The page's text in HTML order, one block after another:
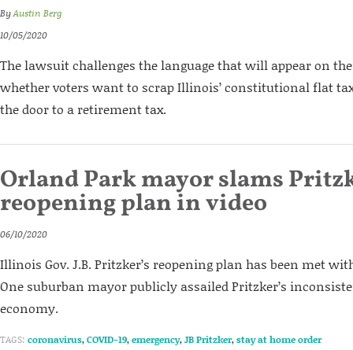
ByAustin Berg
10/05/2020
The lawsuit challenges the language that will appear on
whether voters want to scrap Illinois’ constitutional flat
the door to a retirement tax.
Orland Park mayor slams
reopening plan in video
06/10/2020
Illinois Gov. J.B. Pritzker’s reopening plan has been met
One suburban mayor publicly assailed Pritzker’s
economy.
TAGS: coronavirus,COVID-19,emergency,JB Pritzker,stay at home order